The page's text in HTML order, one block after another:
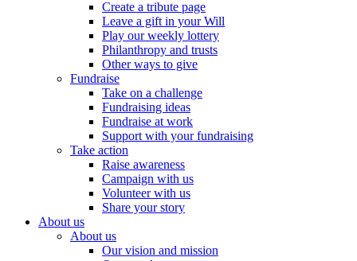
Create a tribute page
Leave a gift in your Will
Play our weekly lottery
Philanthropy and trusts
Other ways to give
Fundraise
Take on a challenge
Fundraising ideas
Fundraise at work
Support with your fundraising
Take action
Raise awareness
Campaign with us
Volunteer with us
Share your story
About us
About us
Our vision and mission